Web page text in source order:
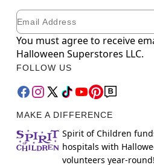
Newsletter Subscription
Email
You must agree to receive
Halloween Superstores LLC.
FOLLOW US
MAKE A DIFFERENCE
Spirit of Children
hospitals with
volunteers year-round!